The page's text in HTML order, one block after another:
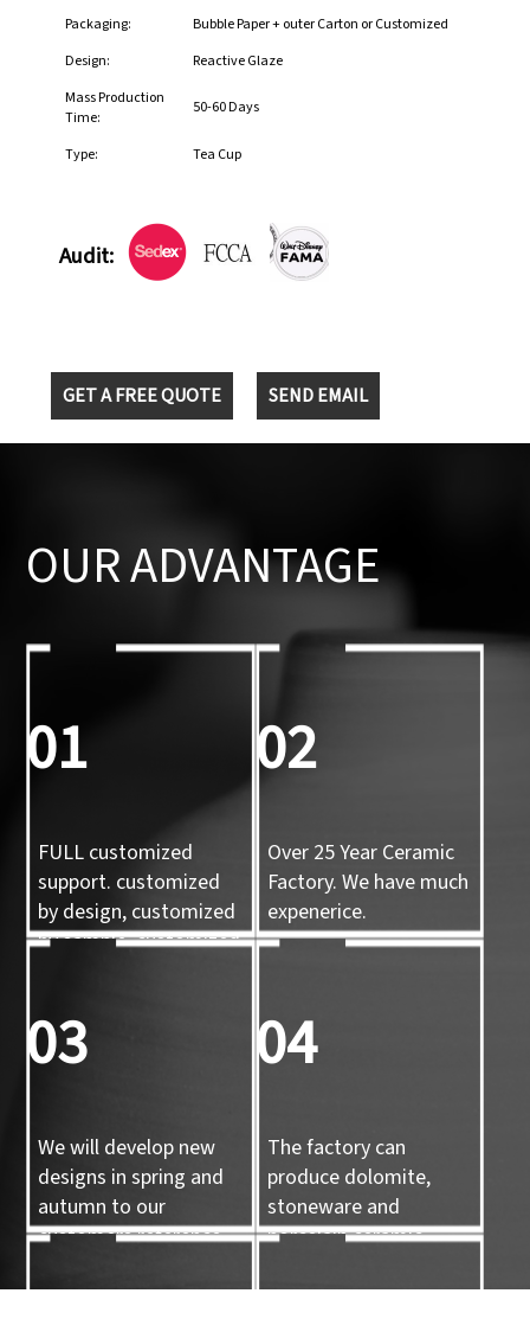
Packaging:
Bubble Paper + outer Carton or Customized
Design:
Reactive Glaze
Mass Production
Time:
50-60 Days
Type: Tea Cup
Audit:
GET A FREE QUOTE SEND EMAIL
OUR ADVANTAGE
01
FULL customized
support. customized
by design, customized
by sample, customized
02
Over 25 Year Ceramic
Factory. We have much
expenerice.
03
We will develop new
designs in spring and
autumn to our
customers reference.
04
The factory can
produce dolomite,
stoneware and
porcelain ceramic
handicrafts.